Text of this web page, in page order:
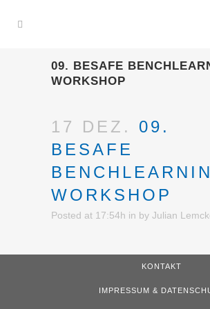
09. BESAFE
WORKSHOP
17 DEZ.
09.
BESAFE
WORKSHOP
Posted at 17:54h in by Julian
KONTAKT
IMPRESSUM &